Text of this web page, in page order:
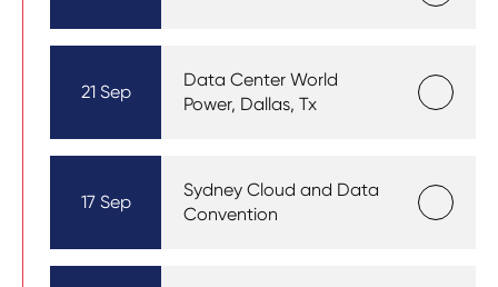
21 Sep
Data Center World
Power, Dallas, Tx
17 Sep
Sydney Cloud and Data
Convention